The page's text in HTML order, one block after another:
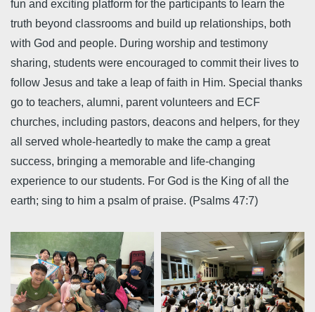
fun and exciting platform for the participants to learn the
truth beyond classrooms and build up relationships, both
with God and people. During worship and testimony
sharing, students were encouraged to commit their lives to
follow Jesus and take a leap of faith in Him. Special thanks
go to teachers, alumni, parent volunteers and ECF
churches, including pastors, deacons and helpers, for they
all served whole-heartedly to make the camp a great
success, bringing a memorable and life-changing
experience to our students. For God is the King of all the
earth; sing to him a psalm of praise. (Psalms 47:7)